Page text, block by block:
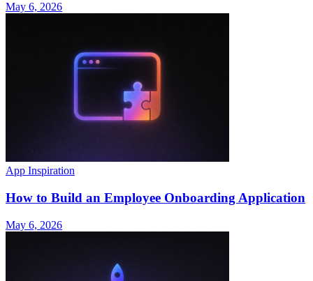
May 6, 2026
App Inspiration
How to Build an Employee Onboarding Application
May 6, 2026